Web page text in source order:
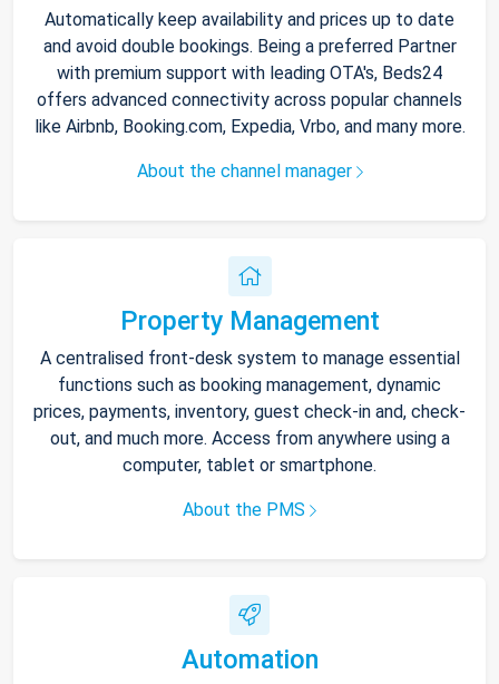
Automatically keep availability and prices up to date
and avoid double bookings. Being a preferred Partner
with premium support with leading OTA's, Beds24
offers advanced connectivity across popular channels
like Airbnb, Booking.com, Expedia, Vrbo, and many more.
About the channel manager
Property Management
A centralised front-desk system to manage essential
functions such as booking management, dynamic
prices, payments, inventory, guest check-in and, check-
out, and much more. Access from anywhere using a
computer, tablet or smartphone.
About the PMS
Automation